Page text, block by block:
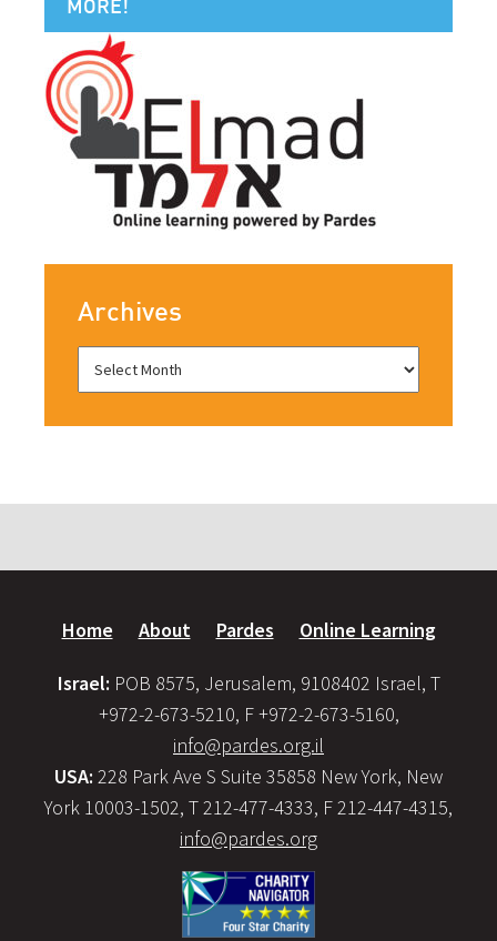
MORE!
Archives
Home About Pardes Online Learning
Israel: POB 8575, Jerusalem, 9108402 Israel, T
+972-2-673-5210, F +972-2-673-5160,
info@pardes.org.il
USA: 228 Park Ave S Suite 35858 New York, New
York 10003-1502, T 212-477-4333, F 212-447-4315,
info@pardes.org